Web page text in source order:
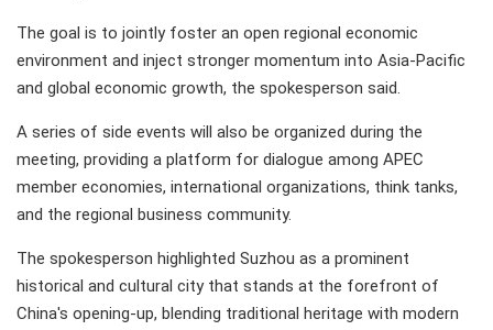
The goal is to jointly foster an open regional economic
environment and inject stronger momentum into Asia-Pacific
and global economic growth, the spokesperson said.
A series of side events will also be organized during the
meeting, providing a platform for dialogue among APEC
member economies, international organizations, think tanks,
and the regional business community.
The spokesperson highlighted Suzhou as a prominent
historical and cultural city that stands at the forefront of
China's opening-up, blending traditional heritage with modern